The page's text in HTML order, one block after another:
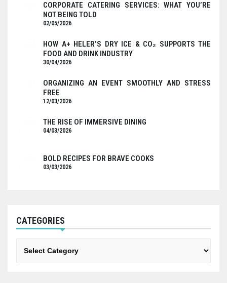
CORPORATE CATERING SERVICES: WHAT YOU’RE
NOT BEING TOLD
02/05/2026
HOW A+ HELER’S DRY ICE & CO₂ SUPPORTS THE
FOOD AND DRINK INDUSTRY
30/04/2026
ORGANIZING AN EVENT SMOOTHLY AND STRESS
FREE
12/03/2026
THE RISE OF IMMERSIVE DINING
04/03/2026
BOLD RECIPES FOR BRAVE COOKS
03/03/2026
CATEGORIES